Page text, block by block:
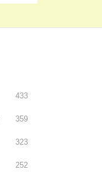
433
359
323
252